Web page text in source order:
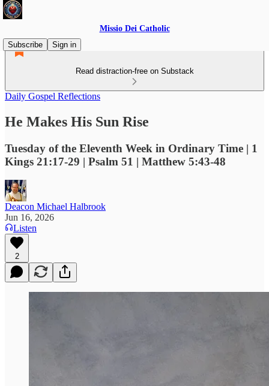
Missio Dei Catholic
Subscribe
Sign in
Read distraction-free on Substack
Daily Gospel Reflections
He Makes His Sun Rise
Tuesday of the Eleventh Week in Ordinary Time | 1
Kings 21:17-29 | Psalm 51 | Matthew 5:43-48
Deacon Michael Halbrook
Jun 16, 2026
Listen
2